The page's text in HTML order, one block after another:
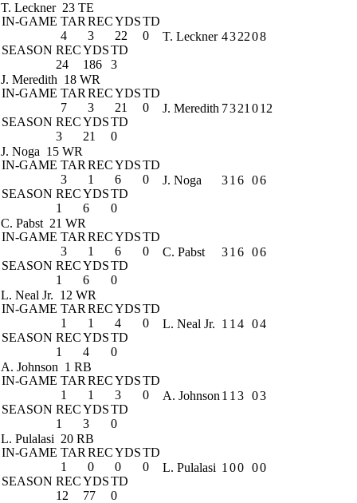
T. Leckner 23 TE
IN-GAME TAR RECYDSTD
4
3 22
0
SEASON RECYDSTD
24
186 3
T. Leckner 432208
J. Meredith 18 WR
IN-GAME TAR RECYDSTD
7
3 21
0
SEASON RECYDSTD
3
21 0
J. Meredith 7321 012
J. Noga 15 WR
IN-GAME TAR RECYDSTD
3
1 6
0
SEASON RECYDSTD
1
6 0
J. Noga 31 6 06
C. Pabst 21 WR
IN-GAME TAR RECYDSTD
3
1 6
0
SEASON RECYDSTD
1
6 0
C. Pabst 31 6 06
L. Neal Jr. 12 WR
IN-GAME TAR RECYDSTD
1
1 4
0
SEASON RECYDSTD
1
4 0
L. Neal Jr. 1 1 4 04
A. Johnson 1 RB
IN-GAME TAR RECYDSTD
1
1 3
0
SEASON RECYDSTD
1
3 0
A. Johnson 1 1 3 03
L. Pulalasi 20 RB
IN-GAME TAR RECYDSTD
1
0 0
0
SEASON RECYDSTD
12
77 0
L. Pulalasi 1 00 00